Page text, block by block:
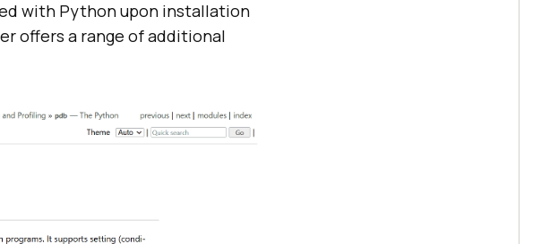
with Python upon installation
offers a range of additional